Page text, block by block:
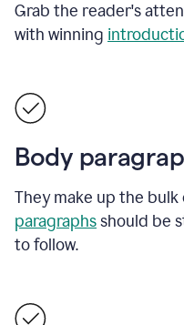
Grab the reader's
with winning
Body
They make up the bulk
paragraphsshould be
to follow.